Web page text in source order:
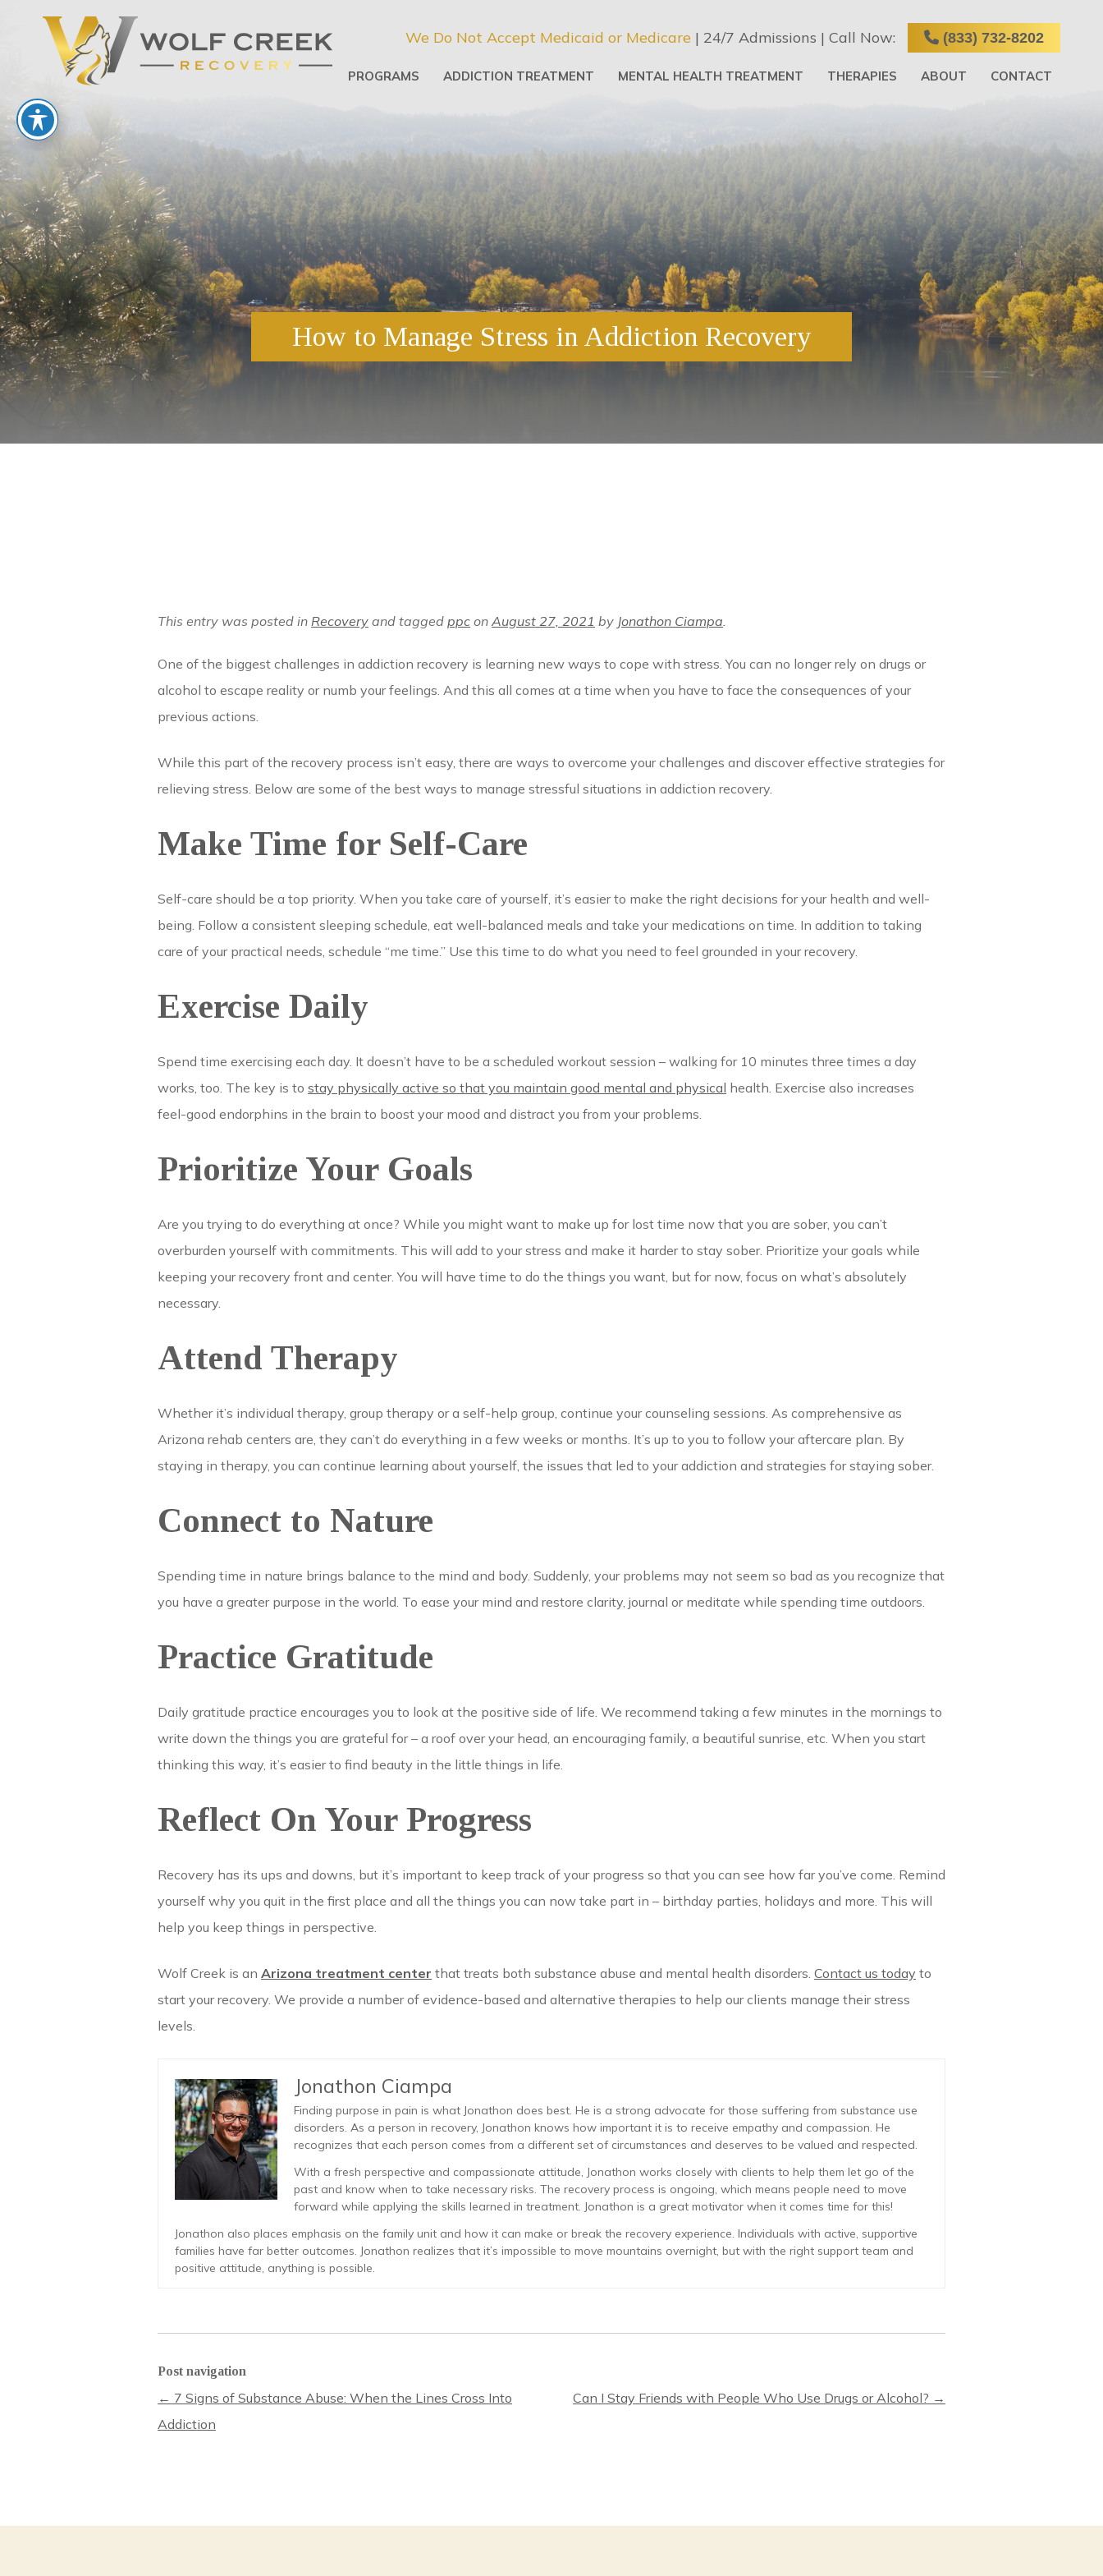
PROGRAMS ADDICTION TREATMENT MENTAL HEALTH TREATMENT THERAPIES ABOUT CONTACT
We Do Not Accept Medicaid or Medicare | 24/7 Admissions | Call Now: (833) 732-8202
How to Manage Stress in Addiction Recovery
This entry was posted in Recovery and tagged ppc on August 27, 2021 by Jonathon Ciampa.
One of the biggest challenges in addiction recovery is learning new ways to cope with stress. You can no longer rely on drugs or
alcohol to escape reality or numb your feelings. And this all comes at a time when you have to face the consequences of your
previous actions.
While this part of the recovery process isn’t easy, there are ways to overcome your challenges and discover effective strategies for
relieving stress. Below are some of the best ways to manage stressful situations in addiction recovery.
Make Time for Self-Care
Self-care should be a top priority. When you take care of yourself, it’s easier to make the right decisions for your health and well-
being. Follow a consistent sleeping schedule, eat well-balanced meals and take your medications on time. In addition to taking
care of your practical needs, schedule “me time.” Use this time to do what you need to feel grounded in your recovery.
Exercise Daily
Spend time exercising each day. It doesn’t have to be a scheduled workout session – walking for 10 minutes three times a day
works, too. The key is to stay physically active so that you maintain good mental and physical health. Exercise also increases
feel-good endorphins in the brain to boost your mood and distract you from your problems.
Prioritize Your Goals
Are you trying to do everything at once? While you might want to make up for lost time now that you are sober, you can’t
overburden yourself with commitments. This will add to your stress and make it harder to stay sober. Prioritize your goals while
keeping your recovery front and center. You will have time to do the things you want, but for now, focus on what’s absolutely
necessary.
Attend Therapy
Whether it’s individual therapy, group therapy or a self-help group, continue your counseling sessions. As comprehensive as
Arizona rehab centers are, they can’t do everything in a few weeks or months. It’s up to you to follow your aftercare plan. By
staying in therapy, you can continue learning about yourself, the issues that led to your addiction and strategies for staying sober.
Connect to Nature
Spending time in nature brings balance to the mind and body. Suddenly, your problems may not seem so bad as you recognize that
you have a greater purpose in the world. To ease your mind and restore clarity, journal or meditate while spending time outdoors.
Practice Gratitude
Daily gratitude practice encourages you to look at the positive side of life. We recommend taking a few minutes in the mornings to
write down the things you are grateful for – a roof over your head, an encouraging family, a beautiful sunrise, etc. When you start
thinking this way, it’s easier to find beauty in the little things in life.
Reflect On Your Progress
Recovery has its ups and downs, but it’s important to keep track of your progress so that you can see how far you’ve come. Remind
yourself why you quit in the first place and all the things you can now take part in – birthday parties, holidays and more. This will
help you keep things in perspective.
Wolf Creek is an Arizona treatment center that treats both substance abuse and mental health disorders. Contact us today to
start your recovery. We provide a number of evidence-based and alternative therapies to help our clients manage their stress
levels.
Jonathon Ciampa
Finding purpose in pain is what Jonathon does best. He is a strong advocate for those suffering from substance use
disorders. As a person in recovery, Jonathon knows how important it is to receive empathy and compassion. He
recognizes that each person comes from a different set of circumstances and deserves to be valued and respected.
With a fresh perspective and compassionate attitude, Jonathon works closely with clients to help them let go of the
past and know when to take necessary risks. The recovery process is ongoing, which means people need to move
forward while applying the skills learned in treatment. Jonathon is a great motivator when it comes time for this!
Jonathon also places emphasis on the family unit and how it can make or break the recovery experience. Individuals with active, supportive
families have far better outcomes. Jonathon realizes that it’s impossible to move mountains overnight, but with the right support team and
positive attitude, anything is possible.
Post navigation
← 7 Signs of Substance Abuse: When the Lines Cross Into
Addiction
Can I Stay Friends with People Who Use Drugs or Alcohol? →